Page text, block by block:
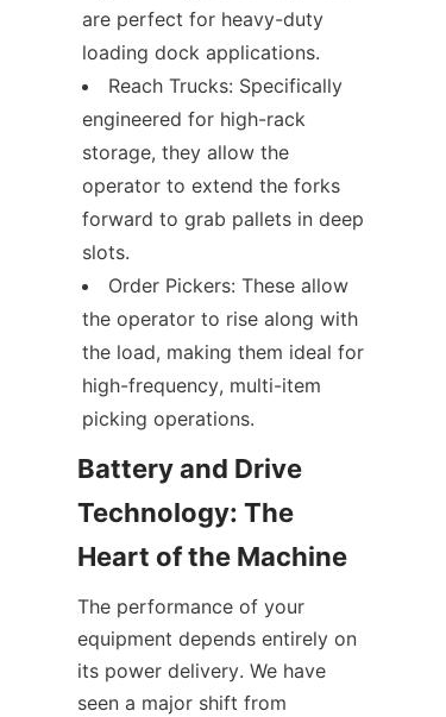
are perfect for heavy-duty
loading dock applications.
Reach Trucks: Specifically
engineered for high-rack
storage, they allow the
operator to extend the forks
forward to grab pallets in deep
slots.
Order Pickers: These allow
the operator to rise along with
the load, making them ideal for
high-frequency, multi-item
picking operations.
Battery and Drive
Technology: The
Heart of the Machine
The performance of your
equipment depends entirely on
its power delivery. We have
seen a major shift from